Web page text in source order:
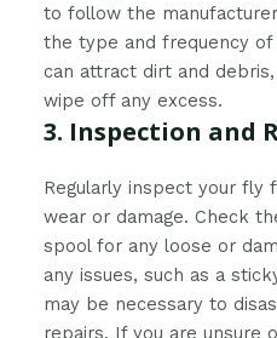
to follow the
the type and frequency of
can attract dirt and
wipe off any excess.
3. Inspection and
Regularly inspect your fly
wear or damage. Check
spool for any loose or
any issues, such as a
may be necessary to
repairs. If you are unsure